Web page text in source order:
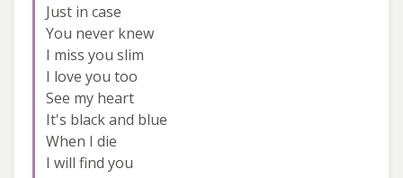
Just in case
You never knew
I miss you slim
I love you too
See my heart
It's black and blue
When I die
I will find you